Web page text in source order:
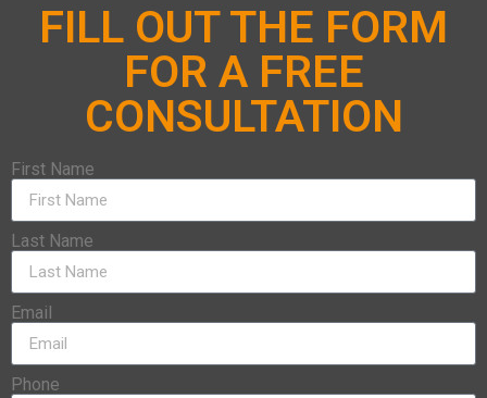
FILL OUT THE FORM
FOR A FREE
CONSULTATION
First Name
Last Name
Email
Phone